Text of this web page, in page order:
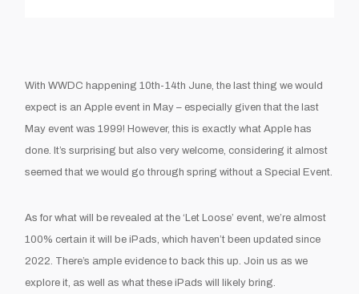
With WWDC happening 10th-14th June, the last thing we would
expect is an Apple event in May – especially given that the last
May event was 1999! However, this is exactly what Apple has
done. It’s surprising but also very welcome, considering it almost
seemed that we would go through spring without a Special Event.
As for what will be revealed at the ‘Let Loose’ event, we’re almost
100% certain it will be iPads, which haven’t been updated since
2022. There’s ample evidence to back this up. Join us as we
explore it, as well as what these iPads will likely bring.